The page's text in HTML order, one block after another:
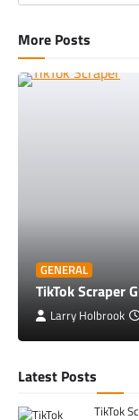
More Posts
GENERAL
TikTok Scraper
Larry Holbrook
Latest Posts
TikTok